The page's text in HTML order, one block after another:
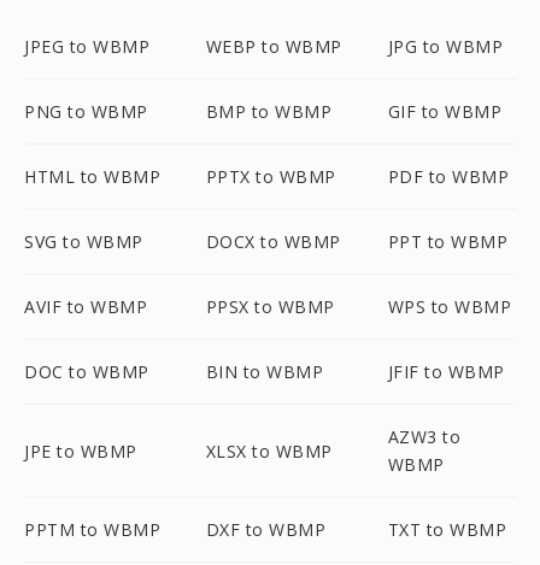
JPEG to WBMP WEBP to WBMP JPG to WBMP
PNG to WBMP BMP to WBMP GIF to WBMP
HTML to WBMP PPTX to WBMP PDF to WBMP
SVG to WBMP DOCX to WBMP PPT to WBMP
AVIF to WBMP PPSX to WBMP WPS to WBMP
DOC to WBMP BIN to WBMP JFIF to WBMP
JPE to WBMP XLSX to WBMP
AZW3 to
WBMP
PPTM to WBMP DXF to WBMP TXT to WBMP